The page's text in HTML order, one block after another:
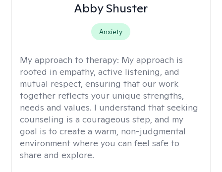
Abby Shuster
Anxiety
My approach to therapy: My approach is
rooted in empathy, active listening, and
mutual respect, ensuring that our work
together reflects your unique strengths,
needs and values. I understand that seeking
counseling is a courageous step, and my
goal is to create a warm, non-judgmental
environment where you can feel safe to
share and explore.